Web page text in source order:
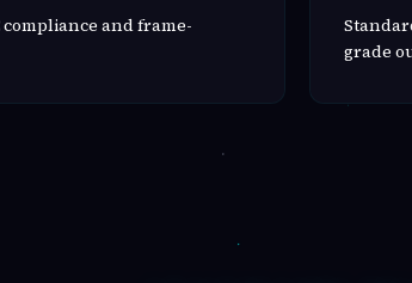
and frame-
grade